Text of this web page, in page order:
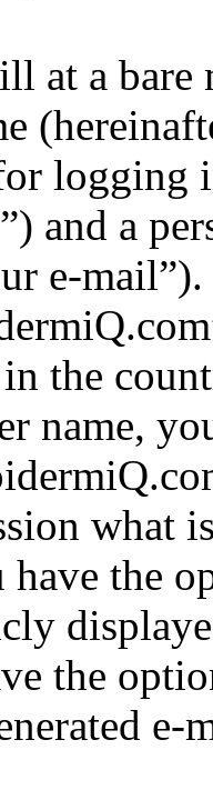
at a
logging
and a
e-
the
name,
what
have the
the